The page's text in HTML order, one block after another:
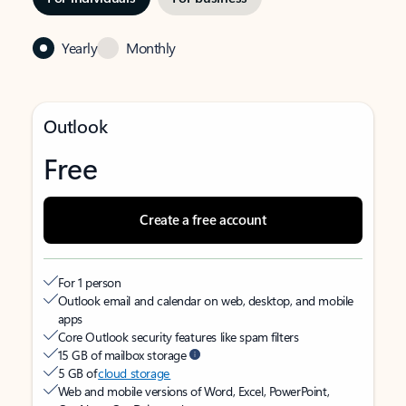
Yearly Monthly
Outlook
Free
Create a free account
For 1 person
Outlook email and calendar on web, desktop, and mobile
apps
Core Outlook security features like spam filters
15 GB of mailbox storage
5 GB ofcloud storage
Web and mobile versions of Word, Excel, PowerPoint,